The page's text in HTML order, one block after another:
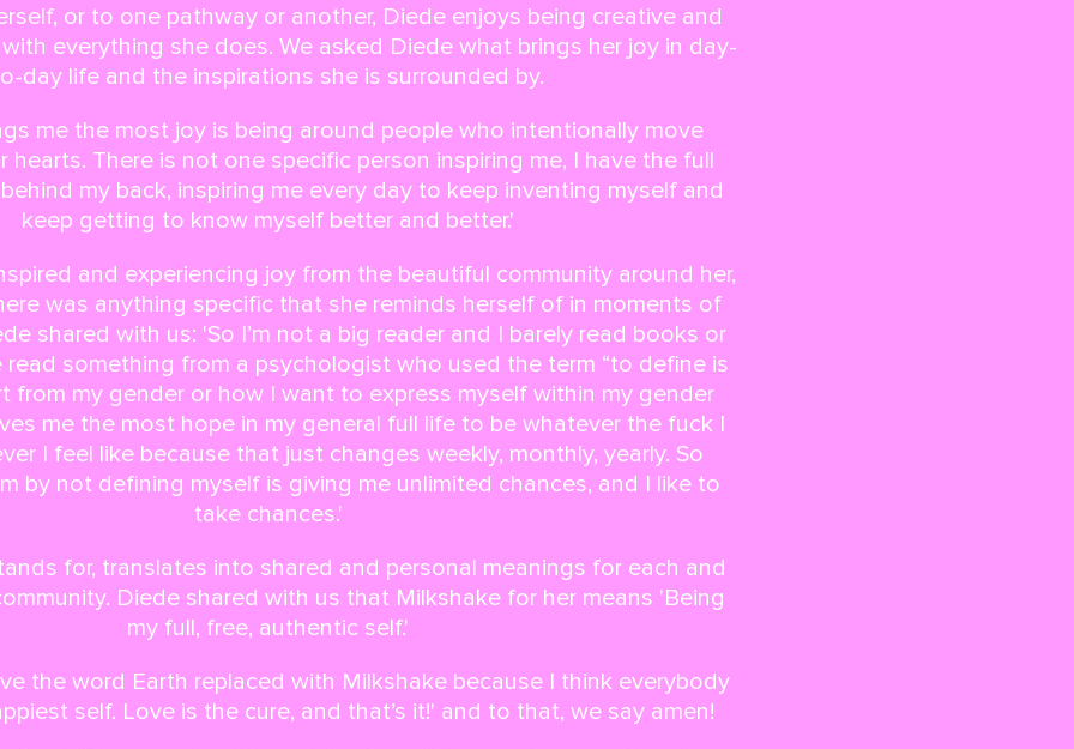
or to one pathway or another, Diede enjoys being creative and
everything she does. We asked Diede what brings her joy in day-
day life and the inspirations she is surrounded by.
me the most joy is being around people who intentionally move
hearts. There is not one specific person inspiring me, I have the full
my back, inspiring me every day to keep inventing myself and
keep getting to know myself better and better.'
and experiencing joy from the beautiful community around her,
was anything specific that she reminds herself of in moments of
shared with us: 'So I’m not a big reader and I barely read books or
read something from a psychologist who used the term “to define is
from my gender or how I want to express myself within my gender
me the most hope in my general full life to be whatever the fuck I
I feel like because that just changes weekly, monthly, yearly. So
by not defining myself is giving me unlimited chances, and I like to
take chances.'
for, translates into shared and personal meanings for each and
Diede shared with us that Milkshake for her means 'Being
my full, free, authentic self.'
the word Earth replaced with Milkshake because I think everybody
self. Love is the cure, and that’s it!' and to that, we say amen!